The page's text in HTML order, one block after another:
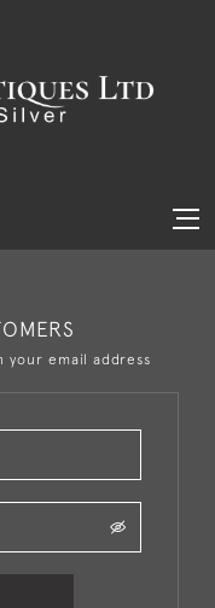
your email address